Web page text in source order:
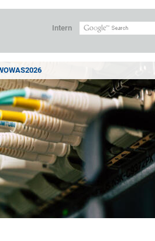
Intern